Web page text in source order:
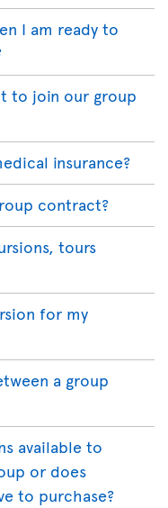
I am ready to
to join our group
insurance?
contract?
tours
for my
a group
available to
or does
to purchase?